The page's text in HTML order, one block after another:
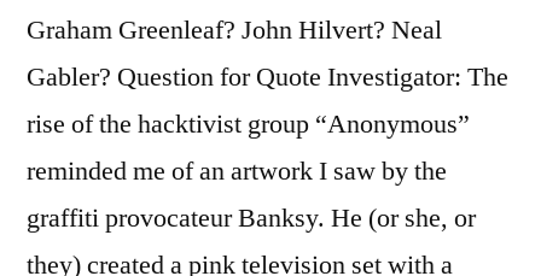
Graham Greenleaf? John Hilvert? Neal
Gabler? Question for Quote Investigator: The
rise of the hacktivist group “Anonymous”
reminded me of an artwork I saw by the
graffiti provocateur Banksy. He (or she, or
they) created a pink television set with a